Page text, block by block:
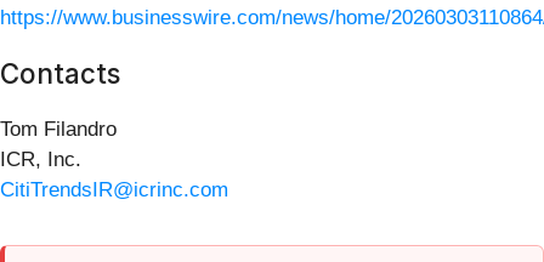
https://www.businesswire.com/news/home/
Contacts
Tom Filandro
ICR, Inc.
CitiTrendsIR@icrinc.com